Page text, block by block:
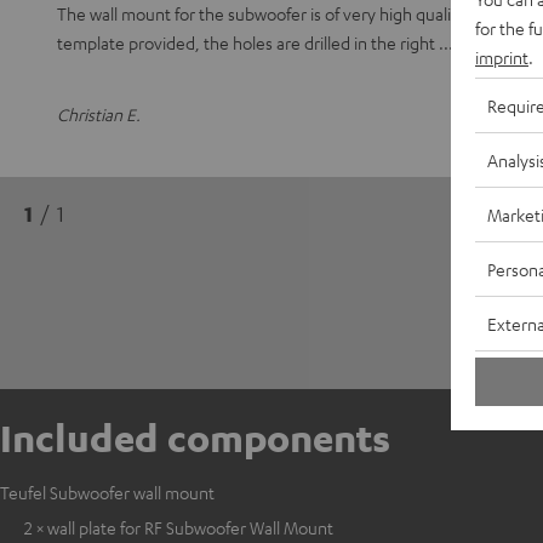
The wall mount for the subwoofer is of very high quality and
template provided, the holes are drilled in the right
Read full
Christian E.
1 / 1
Included components
Teufel Subwoofer wall mount
2 × wall plate for RF Subwoofer Wall Mount
for the
imprint